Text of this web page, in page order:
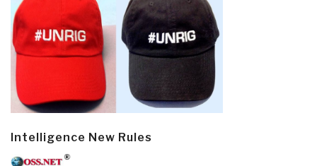
Intelligence New Rules